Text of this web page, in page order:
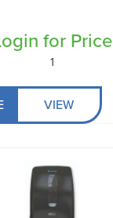
for Price
1
VIEW